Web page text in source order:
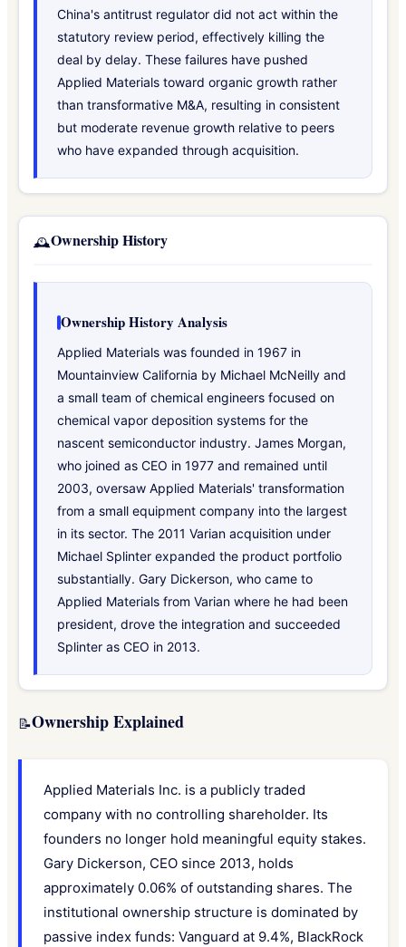
China's antitrust regulator did not act within the
statutory review period, effectively killing the
deal by delay. These failures have pushed
Applied Materials toward organic growth rather
than transformative M&A, resulting in consistent
but moderate revenue growth relative to peers
who have expanded through acquisition.
🕰️Ownership History
Ownership History Analysis
Applied Materials was founded in 1967 in
Mountainview California by Michael McNeilly and
a small team of chemical engineers focused on
chemical vapor deposition systems for the
nascent semiconductor industry. James Morgan,
who joined as CEO in 1977 and remained until
2003, oversaw Applied Materials' transformation
from a small equipment company into the largest
in its sector. The 2011 Varian acquisition under
Michael Splinter expanded the product portfolio
substantially. Gary Dickerson, who came to
Applied Materials from Varian where he had been
president, drove the integration and succeeded
Splinter as CEO in 2013.
📝Ownership Explained
Applied Materials Inc. is a publicly traded
company with no controlling shareholder. Its
founders no longer hold meaningful equity stakes.
Gary Dickerson, CEO since 2013, holds
approximately 0.06% of outstanding shares. The
institutional ownership structure is dominated by
passive index funds: Vanguard at 9.4%, BlackRock